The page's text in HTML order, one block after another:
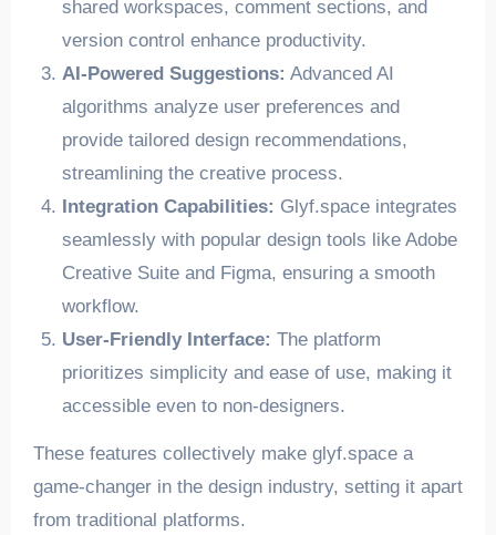
shared workspaces, comment sections, and
version control enhance productivity.
AI-Powered Suggestions: Advanced AI
algorithms analyze user preferences and
provide tailored design recommendations,
streamlining the creative process.
Integration Capabilities: Glyf.space integrates
seamlessly with popular design tools like Adobe
Creative Suite and Figma, ensuring a smooth
workflow.
User-Friendly Interface: The platform
prioritizes simplicity and ease of use, making it
accessible even to non-designers.
These features collectively make glyf.space a
game-changer in the design industry, setting it apart
from traditional platforms.